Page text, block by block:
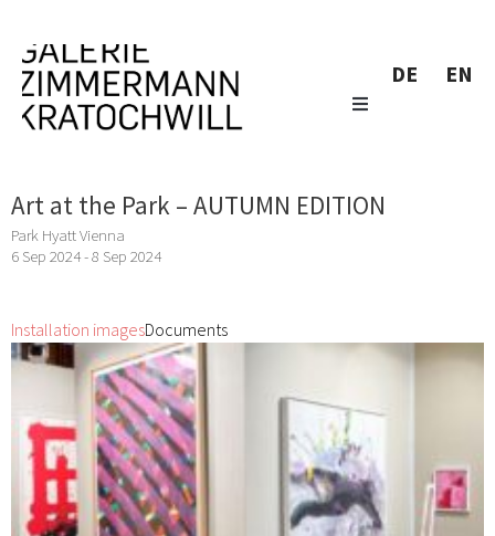
DE EN
Art at the Park – AUTUMN EDITION
Park Hyatt Vienna
6 Sep 2024 - 8 Sep 2024
Installation imagesDocuments